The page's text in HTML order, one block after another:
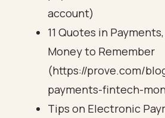
account)
11 Quotes in
Money to Remember
(https://prove.com/
payments-fintech-
Tips on Electronic